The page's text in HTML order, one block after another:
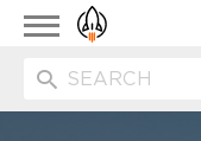
Toggle
navigation